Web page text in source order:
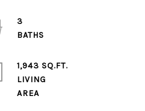
3
1,943 SQ.FT.
LIVING
AREA